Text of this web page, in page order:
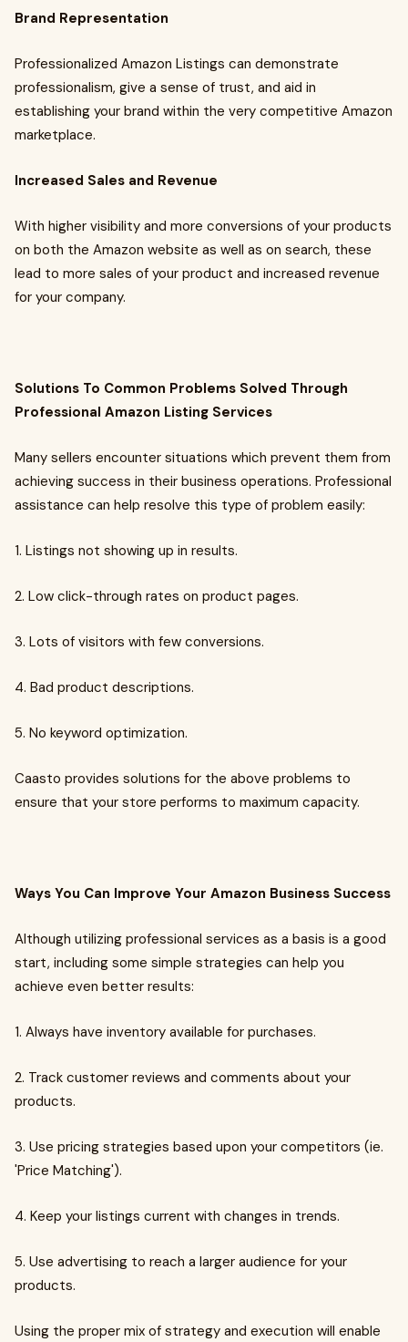
Brand Representation
Professionalized Amazon Listings can demonstrate
professionalism, give a sense of trust, and aid in
establishing your brand within the very competitive Amazon
marketplace.
Increased Sales and Revenue
With higher visibility and more conversions of your products
on both the Amazon website as well as on search, these
lead to more sales of your product and increased revenue
for your company.
Solutions To Common Problems Solved Through
Professional Amazon Listing Services
Many sellers encounter situations which prevent them from
achieving success in their business operations. Professional
assistance can help resolve this type of problem easily:
1. Listings not showing up in results.
2. Low click-through rates on product pages.
3. Lots of visitors with few conversions.
4. Bad product descriptions.
5. No keyword optimization.
Caasto provides solutions for the above problems to
ensure that your store performs to maximum capacity.
Ways You Can Improve Your Amazon Business Success
Although utilizing professional services as a basis is a good
start, including some simple strategies can help you
achieve even better results:
1. Always have inventory available for purchases.
2. Track customer reviews and comments about your
products.
3. Use pricing strategies based upon your competitors (ie.
'Price Matching').
4. Keep your listings current with changes in trends.
5. Use advertising to reach a larger audience for your
products.
Using the proper mix of strategy and execution will enable